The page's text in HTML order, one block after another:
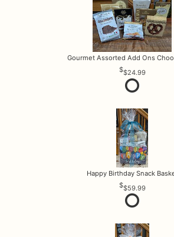
Gourmet Assorted Add Ons
$24.99
Happy Birthday Snack
$59.99